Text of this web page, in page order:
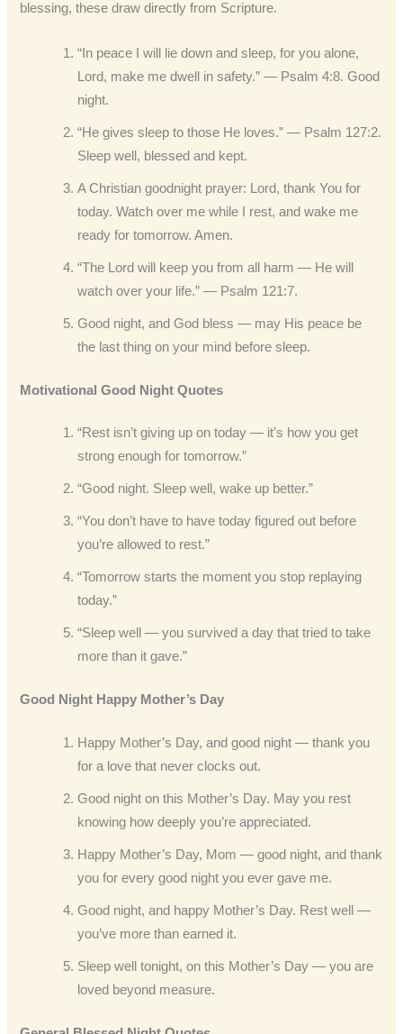
blessing, these draw directly from Scripture.
“In peace I will lie down and sleep, for you alone,
Lord, make me dwell in safety.” — Psalm 4:8. Good
night.
“He gives sleep to those He loves.” — Psalm 127:2.
Sleep well, blessed and kept.
A Christian goodnight prayer: Lord, thank You for
today. Watch over me while I rest, and wake me
ready for tomorrow. Amen.
“The Lord will keep you from all harm — He will
watch over your life.” — Psalm 121:7.
Good night, and God bless — may His peace be
the last thing on your mind before sleep.
Motivational Good Night Quotes
“Rest isn’t giving up on today — it’s how you get
strong enough for tomorrow.”
“Good night. Sleep well, wake up better.”
“You don’t have to have today figured out before
you’re allowed to rest.”
“Tomorrow starts the moment you stop replaying
today.”
“Sleep well — you survived a day that tried to take
more than it gave.”
Good Night Happy Mother’s Day
Happy Mother’s Day, and good night — thank you
for a love that never clocks out.
Good night on this Mother’s Day. May you rest
knowing how deeply you’re appreciated.
Happy Mother’s Day, Mom — good night, and thank
you for every good night you ever gave me.
Good night, and happy Mother’s Day. Rest well —
you’ve more than earned it.
Sleep well tonight, on this Mother’s Day — you are
loved beyond measure.